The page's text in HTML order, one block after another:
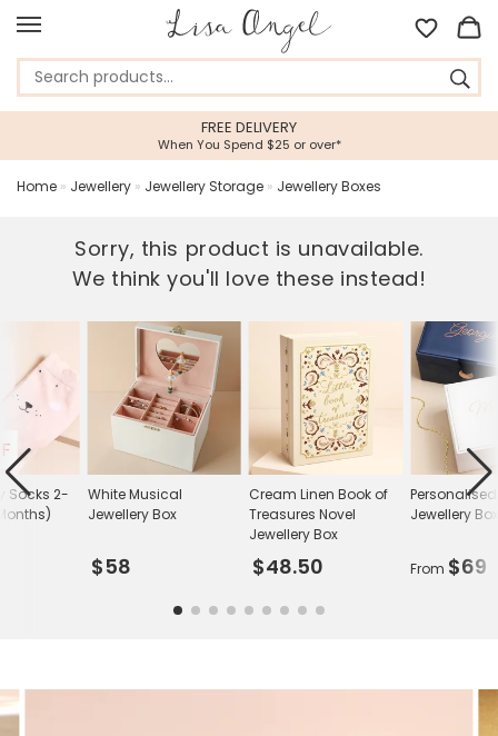
FREE DELIVERY
When You Spend $25 or over*
Home » Jewellery » Jewellery Storage » Jewellery Boxes
Sorry, this product is unavailable.
We think you'll love these instead!
White Musical
Jewellery Box
$58
Cream Linen Book of
Treasures Novel
Jewellery Box
$48.50
Jewellery
From $69
Socks 2-